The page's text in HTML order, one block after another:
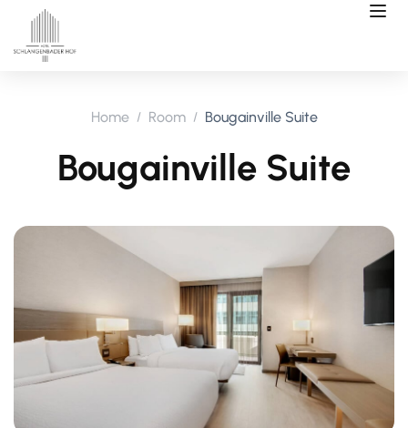
Home Room Bougainville Suite
Bougainville Suite